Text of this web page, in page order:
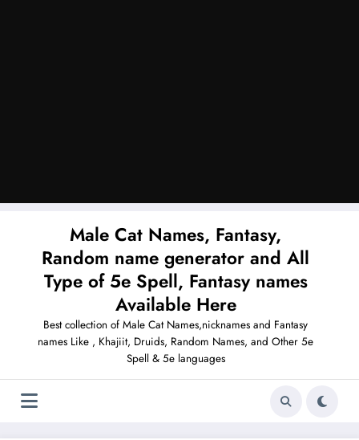
Male Cat Names, Fantasy,
Random name generator and All
Type of 5e Spell, Fantasy names
Available Here
Best collection of Male Cat Names,nicknames and Fantasy
names Like , Khajiit, Druids, Random Names, and Other 5e
Spell & 5e languages